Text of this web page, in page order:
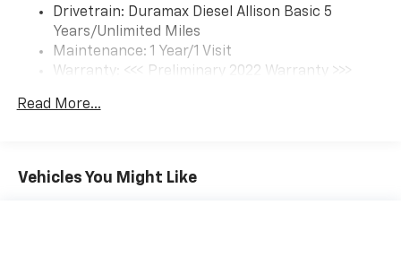
Drivetrain: Duramax Diesel Allison Basic 5
Years/Unlimited Miles
Maintenance: 1 Year/1 Visit
Warranty: <<< Preliminary 2022 Warranty >>>
Basic: 3 Years/36,000 Miles
Read More...
Vehicles You Might Like